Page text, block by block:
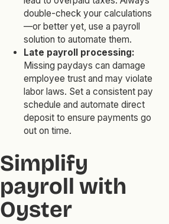
double-check your calculations
—or better yet, use a payroll
solution to automate them.
Late payroll processing:
Missing paydays can damage
employee trust and may violate
labor laws. Set a consistent pay
schedule and automate direct
deposit to ensure payments go
out on time.
Simplify
payroll with
Oyster